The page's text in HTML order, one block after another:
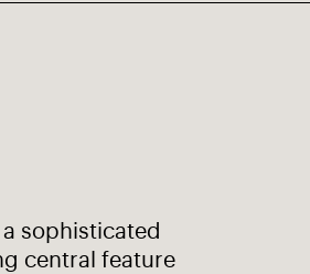
sophisticated
central feature